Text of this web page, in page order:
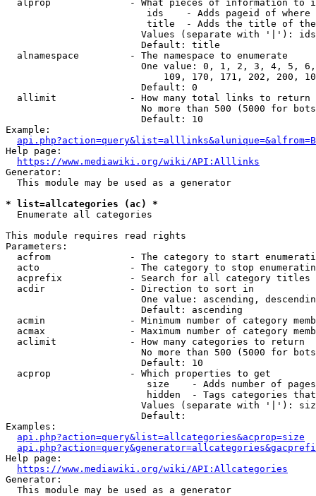
alprop              - What pieces of information to
ids    - Adds pageid of
title  - Adds the title of
Values (separate with '|'):
                        Default: title
  alnamespace         - The namespace to enumerate
One value: 0, 1, 2, 3, 4, 5,
109, 170, 171, 202, 200,
                        Default: 0
  allimit             - How many total links to return
No more than 500 (5000 for
                        Default: 10
Example:
api.php?action=query&list=alllinks&alunique=&alfrom=B
Help page:
https://www.mediawiki.org/wiki/API:Alllinks
Generator:
  This module may be used as a generator
* list=allcategories (ac) *
  Enumerate all categories
This module requires read rights
Parameters:
acfrom              - The category to start
acto                - The category to stop
acprefix            - Search for all category titles
  acdir               - Direction to sort in
One value: ascending,
                        Default: ascending
acmin               - Minimum number of category
acmax               - Maximum number of category
  aclimit             - How many categories to return
No more than 500 (5000 for
                        Default: 10
  acprop              - Which properties to get
size    - Adds number of
hidden  - Tags categories
Values (separate with '|'):
                        Default:
Examples:
api.php?action=query&list=allcategories&acprop=size
Help page:
https://www.mediawiki.org/wiki/API:Allcategories
Generator:
  This module may be used as a generator